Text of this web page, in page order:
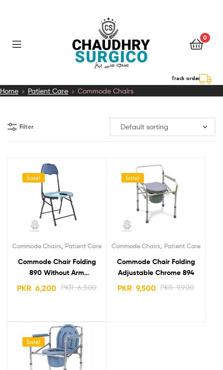
0
Track order
Home Patient Care Commode Chairs
Filter
Sale!
Commode Chairs Patient Care
Commode Chair Folding
890 Without Arm
Portable
PKR6,500
PKR 6,200
Sale!
Commode Chairs Patient Care
Commode Chair Folding
Adjustable Chrome 894
PKR9,900
PKR 9,500
Sale!